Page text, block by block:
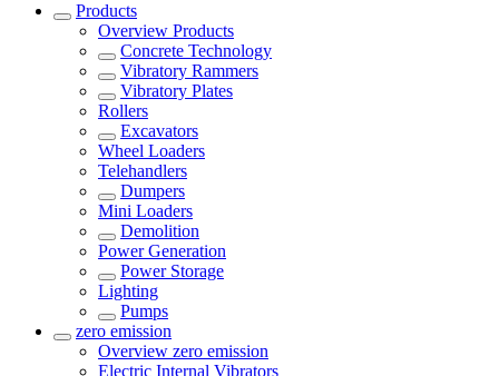
Products
Overview Products
Concrete Technology
Vibratory Rammers
Vibratory Plates
Rollers
Excavators
Wheel Loaders
Telehandlers
Dumpers
Mini Loaders
Demolition
Power Generation
Power Storage
Lighting
Pumps
zero emission
Overview zero emission
Electric Internal Vibrators